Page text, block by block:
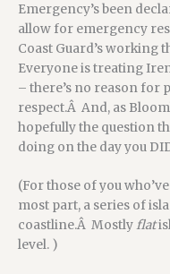
Emergency’s been
allow for emergency
Coast Guard’s working
Everyone is treating
– there’s no reason for
respect.Â And, as
hopefully the question
doing on the day you
(For those of you
most part, a series of
coastline.Â Mostlyflat
level. )